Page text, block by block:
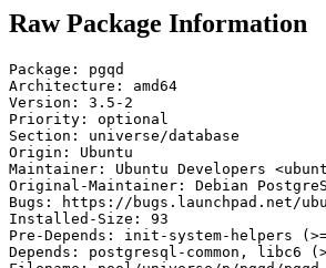
Raw Package Information
Package: pgqd
Architecture: amd64
Version: 3.5-2
Priority: optional
Section: universe/database
Origin: Ubuntu
Maintainer: Ubuntu Developers
Original-Maintainer: Debian
Bugs: https://bugs.launchpad.net/
Installed-Size: 93
Pre-Depends: init-system-helpers
Depends: postgresql-common,